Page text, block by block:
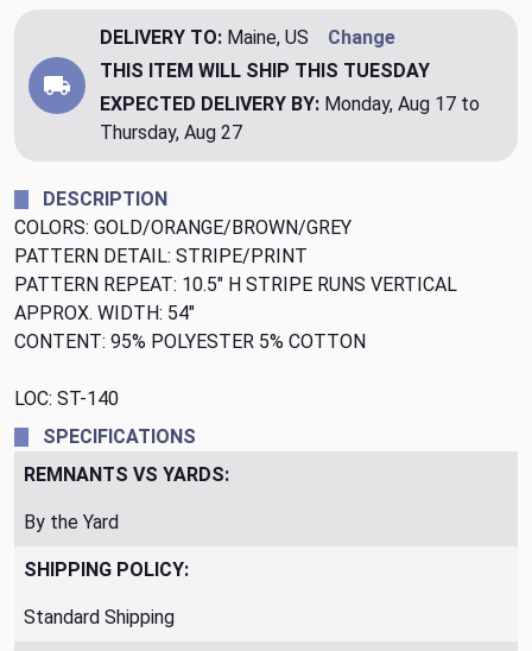
DELIVERY TO: Maine, US
Change
THIS ITEM WILL SHIP THIS TUESDAY
EXPECTED DELIVERY BY: Monday, Aug 17 to
Thursday, Aug 27
DESCRIPTION
COLORS: GOLD/ORANGE/BROWN/GREY
PATTERN DETAIL: STRIPE/PRINT
PATTERN REPEAT: 10.5" H STRIPE RUNS VERTICAL
APPROX. WIDTH: 54"
CONTENT: 95% POLYESTER 5% COTTON
LOC: ST-140
SPECIFICATIONS
REMNANTS VS YARDS:
By the Yard
SHIPPING POLICY:
Standard Shipping